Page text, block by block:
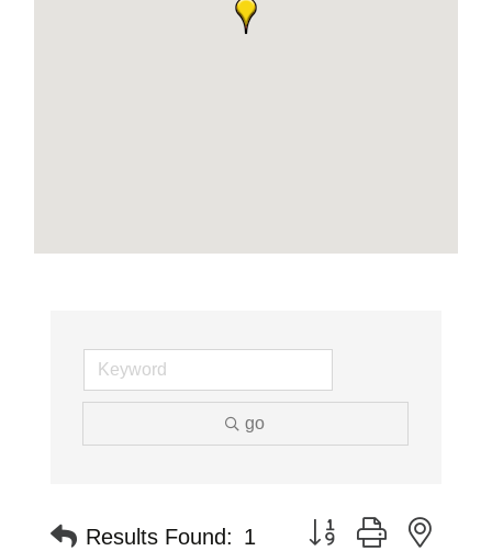
go
Results Found: 1 Button group with